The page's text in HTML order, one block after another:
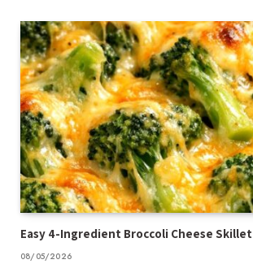
Easy 4-Ingredient Broccoli Cheese Skillet
08/05/2026